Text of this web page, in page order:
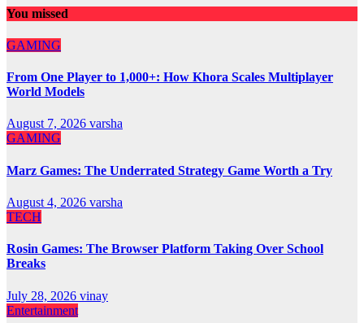
You missed
GAMING
From One Player to 1,000+: How Khora Scales Multiplayer
World Models
August 7, 2026 varsha
GAMING
Marz Games: The Underrated Strategy Game Worth a Try
August 4, 2026 varsha
TECH
Rosin Games: The Browser Platform Taking Over School
Breaks
July 28, 2026 vinay
Entertainment